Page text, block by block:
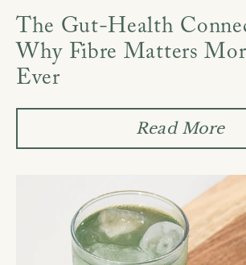
The Gut-Health
Why Fibre Matters
Ever
Read More